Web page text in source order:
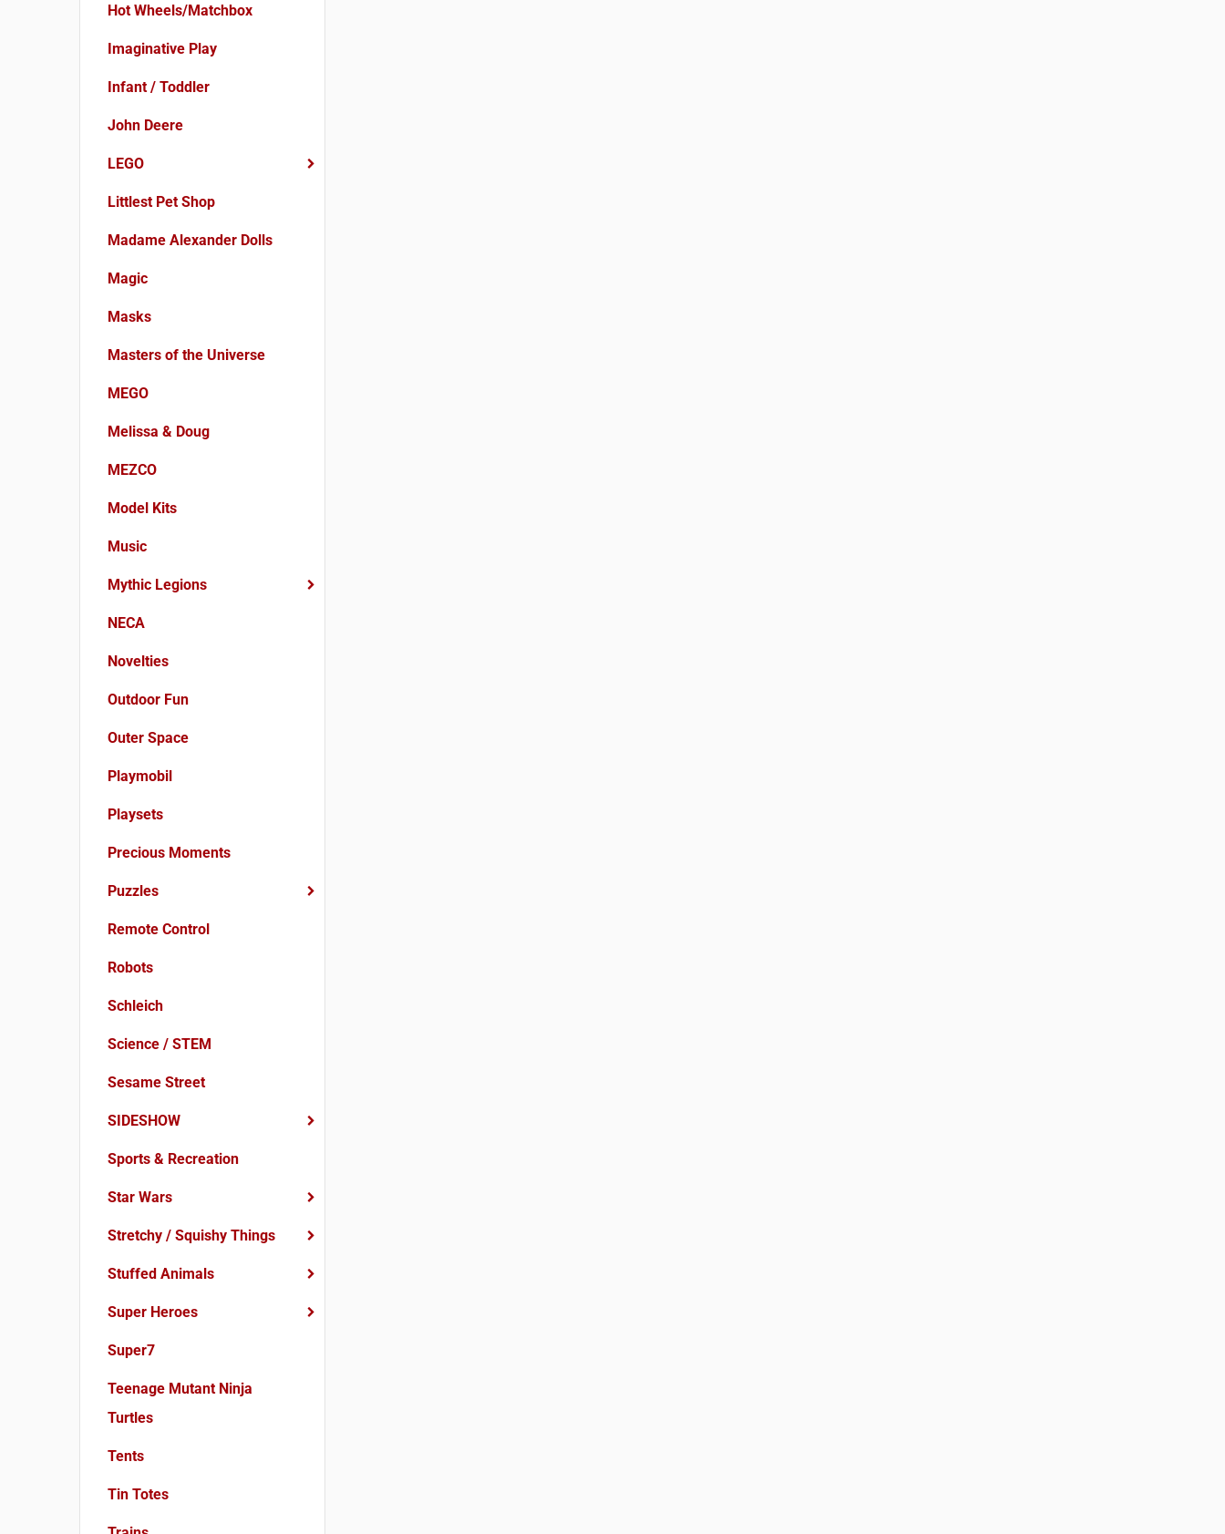
Hot Wheels/Matchbox
Imaginative Play
Infant / Toddler
John Deere
LEGO
Littlest Pet Shop
Madame Alexander Dolls
Magic
Masks
Masters of the Universe
MEGO
Melissa & Doug
MEZCO
Model Kits
Music
Mythic Legions
NECA
Novelties
Outdoor Fun
Outer Space
Playmobil
Playsets
Precious Moments
Puzzles
Remote Control
Robots
Schleich
Science / STEM
Sesame Street
SIDESHOW
Sports & Recreation
Star Wars
Stretchy / Squishy Things
Stuffed Animals
Super Heroes
Super7
Teenage Mutant Ninja
Turtles
Tents
Tin Totes